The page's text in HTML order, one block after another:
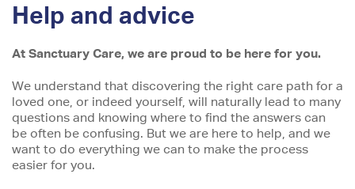
e
s
o
o
here
Help and advice
At Sanctuary Care, we are proud to be here for you.
We understand that discovering the right care path for a
loved one, or indeed yourself, will naturally lead to many
questions and knowing where to find the answers can
be often be confusing. But we are here to help, and we
want to do everything we can to make the process
easier for you.